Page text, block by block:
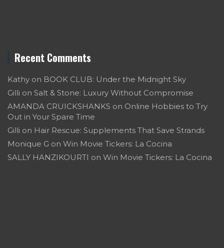
Recent Comments
Kathy on BOOK CLUB: Under the Midnight Sky
Gilli on Salt & Stone: Luxury Without Compromise
AMANDA CRUICKSHANKS on Online Hobbies to Try
Out in Your Spare Time
Gilli on Hair Rescue: Supplements That Save Strands
Monique G on Win Movie Tickers: La Cocina
SALLY HANZIKOURTI on Win Movie Tickers: La Cocina